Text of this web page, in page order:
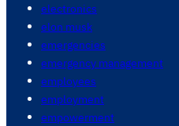
electronics
elon musk
emergencies
emergency management
employees
employment
empowerment